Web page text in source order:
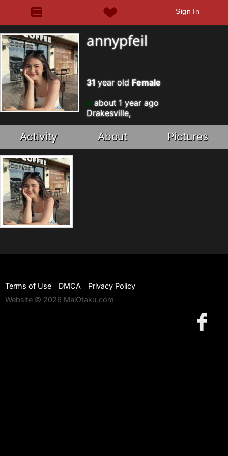
Sign In
annypfeil
31 year old Female
about 1 year ago
Drakesville,
Activity About Pictures
Terms of Use DMCA
Privacy Policy
Website © 2026 MaiOtaku.com